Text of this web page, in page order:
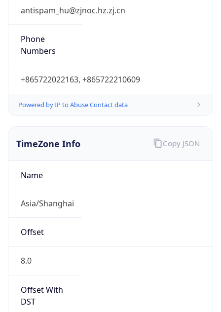
antispam_hu@zjnoc.hz.zj.cn
Phone
Numbers
+865722022163, +865722210609
Powered by IP to Abuse Contact data
TimeZone Info
Name
Asia/Shanghai
Offset
8.0
Offset With
DST
Copy JSON